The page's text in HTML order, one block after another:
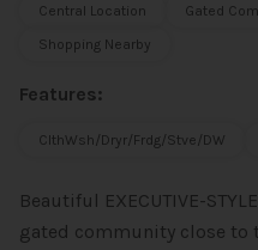
Central Location Gated
Shopping Nearby
Features:
ClthWsh/Dryr/Frdg/Stve/DW
Beautiful EXECUTIVE-
gated community close to